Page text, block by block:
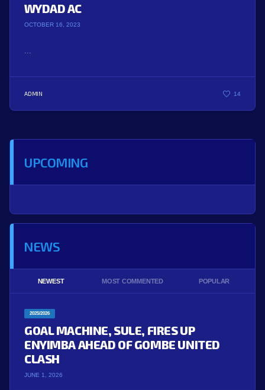
WYDAD AC
OCTOBER 16, 2023
...
ADMIN 14
UPCOMING
NEWS
NEWEST MOST COMMENTED POPULAR
2025/2026
GOAL MACHINE, SULE, FIRES UP
ENYIMBA AHEAD OF GOMBE UNITED
CLASH
JUNE 1, 2026